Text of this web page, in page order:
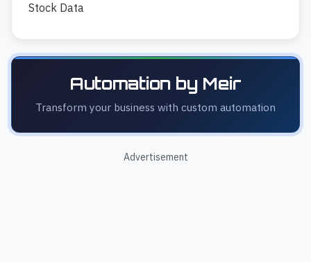
Stock Data
Automation by Meir
Transform your business with custom automation
Advertisement